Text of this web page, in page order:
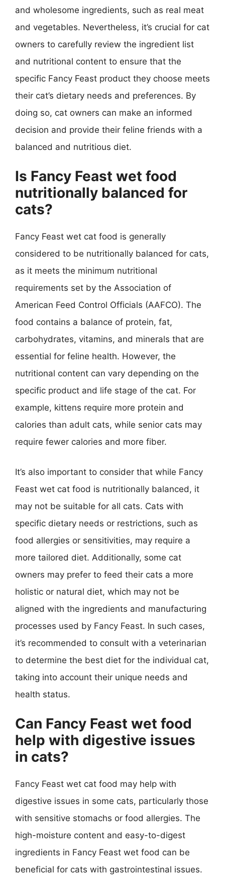
and wholesome ingredients, such as real meat
and vegetables. Nevertheless, it’s crucial for cat
owners to carefully review the ingredient list
and nutritional content to ensure that the
specific Fancy Feast product they choose meets
their cat’s dietary needs and preferences. By
doing so, cat owners can make an informed
decision and provide their feline friends with a
balanced and nutritious diet.
Is Fancy Feast wet food
nutritionally balanced for
cats?
Fancy Feast wet cat food is generally
considered to be nutritionally balanced for cats,
as it meets the minimum nutritional
requirements set by the Association of
American Feed Control Officials (AAFCO). The
food contains a balance of protein, fat,
carbohydrates, vitamins, and minerals that are
essential for feline health. However, the
nutritional content can vary depending on the
specific product and life stage of the cat. For
example, kittens require more protein and
calories than adult cats, while senior cats may
require fewer calories and more fiber.
It’s also important to consider that while Fancy
Feast wet cat food is nutritionally balanced, it
may not be suitable for all cats. Cats with
specific dietary needs or restrictions, such as
food allergies or sensitivities, may require a
more tailored diet. Additionally, some cat
owners may prefer to feed their cats a more
holistic or natural diet, which may not be
aligned with the ingredients and manufacturing
processes used by Fancy Feast. In such cases,
it’s recommended to consult with a veterinarian
to determine the best diet for the individual cat,
taking into account their unique needs and
health status.
Can Fancy Feast wet food
help with digestive issues
in cats?
Fancy Feast wet cat food may help with
digestive issues in some cats, particularly those
with sensitive stomachs or food allergies. The
high-moisture content and easy-to-digest
ingredients in Fancy Feast wet food can be
beneficial for cats with gastrointestinal issues.